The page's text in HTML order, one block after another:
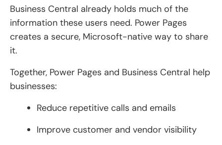
Business Central already holds much of the
information these users need. Power Pages
creates a secure, Microsoft-native way to share
it.
Together, Power Pages and Business Central help
businesses:
Reduce repetitive calls and emails
Improve customer and vendor visibility